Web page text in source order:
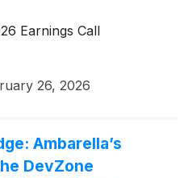
Earnings Call
26, 2026
Ambarella’s
DevZone